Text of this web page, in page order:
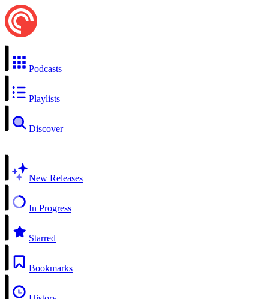
Podcasts
Playlists
Discover
New Releases
In Progress
Starred
Bookmarks